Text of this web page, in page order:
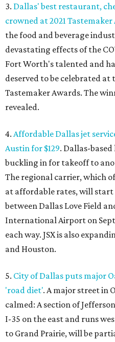
3. Dallas' best restaurant,
crowned at 2021
the food and beverage
devastating effects of the
Fort Worth's talented and
deserved to be celebrated at
Tastemaker Awards. The
revealed.
4. Affordable Dallas jet
Austin for $129. Dallas-based
buckling in for takeoff to
The regional carrier, which
at affordable rates, will
between Dallas Love Field
International Airport on
each way. JSX is also
and Houston.
5. City of Dallas puts major
'road diet'. A major street in
calmed: A section of
I-35 on the east and runs
to Grand Prairie, will be